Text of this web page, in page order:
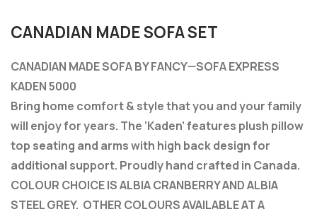
CANADIAN MADE SOFA SET
CANADIAN MADE SOFA BY FANCY—SOFA EXPRESS
KADEN 5000
Bring home comfort & style that you and your family
will enjoy for years. The ‘Kaden’ features plush pillow
top seating and arms with high back design for
additional support. Proudly hand crafted in Canada.
COLOUR CHOICE IS ALBIA CRANBERRY AND ALBIA
STEEL GREY. OTHER COLOURS AVAILABLE AT A